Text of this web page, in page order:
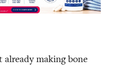
already making bone